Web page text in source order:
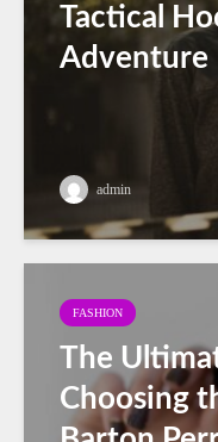
Tactical
Adventure
admin
FASHION
The
Choosing